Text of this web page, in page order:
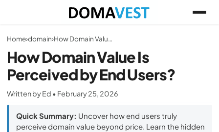
Home›domain› How Domain Value Is Perceived by End Users?
How Domain Value Is
Perceived by End Users?
Written by Ed • February 25, 2026
Quick Summary: Uncover how end users truly
perceive domain value beyond price. Learn the hidden